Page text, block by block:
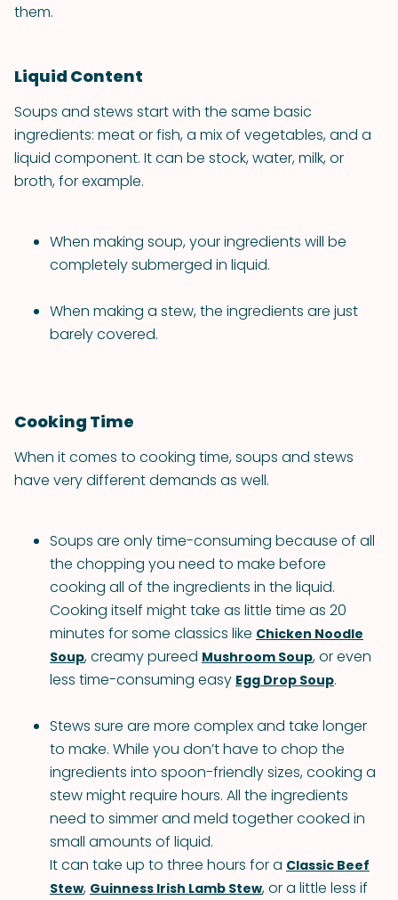
them.
Liquid Content
Soups and stews start with the same basic
ingredients: meat or fish, a mix of vegetables, and a
liquid component. It can be stock, water, milk, or
broth, for example.
When making soup, your ingredients will be
completely submerged in liquid.
When making a stew, the ingredients are just
barely covered.
Cooking Time
When it comes to cooking time, soups and stews
have very different demands as well.
Soups are only time-consuming because of all
the chopping you need to make before
cooking all of the ingredients in the liquid.
Cooking itself might take as little time as 20
minutes for some classics like Chicken Noodle
Soup, creamy pureed Mushroom Soup, or even
less time-consuming easy Egg Drop Soup.
Stews sure are more complex and take longer
to make. While you don’t have to chop the
ingredients into spoon-friendly sizes, cooking a
stew might require hours. All the ingredients
need to simmer and meld together cooked in
small amounts of liquid.
It can take up to three hours for a Classic Beef
Stew, Guinness Irish Lamb Stew, or a little less if